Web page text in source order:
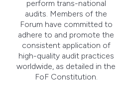
perform trans-national
audits. Members of the
Forum have committed to
adhere to and promote the
consistent application of
high-quality audit practices
worldwide, as detailed in the
FoF Constitution.